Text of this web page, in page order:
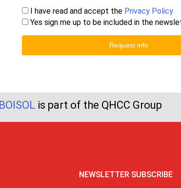
I have read and accept the Privacy Policy
Yes sign me up to be included in the
Request info
BOISOL is part of the QHCC Group
NEWSLETTER SUBSCRIBE